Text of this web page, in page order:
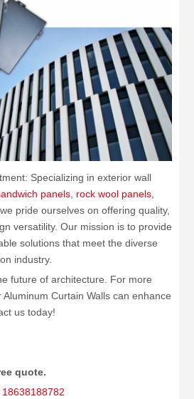
Specializing in exterior wall
panels, rock wool panels,
pride ourselves on offering quality,
versatility. Our mission is to provide
solutions that meet the diverse
industry.
future of architecture. For more
Curtain Walls can enhance
us today!
quote.
18638188782